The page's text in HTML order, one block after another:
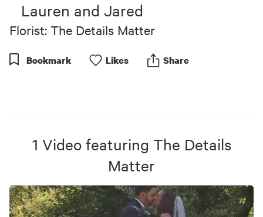
18
Lauren and Jared
Florist: The Details Matter
Bookmark Likes Share
1 Video featuring The Details
Matter